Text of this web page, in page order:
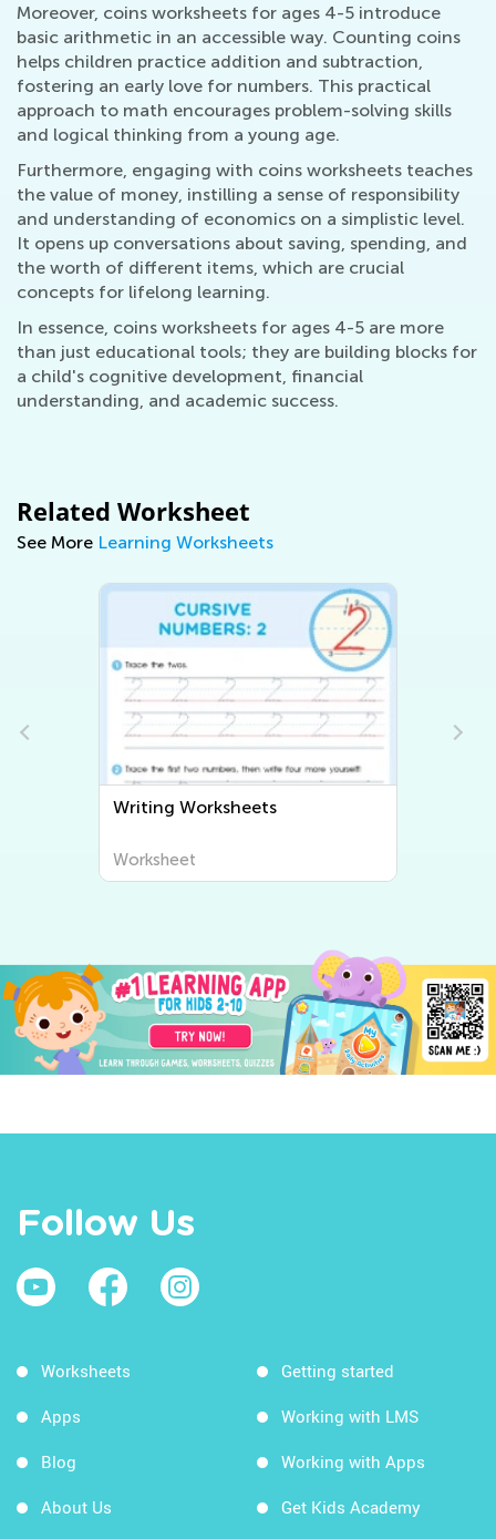
Moreover, coins worksheets for ages 4-5 introduce
basic arithmetic in an accessible way. Counting coins
helps children practice addition and subtraction,
fostering an early love for numbers. This practical
approach to math encourages problem-solving skills
and logical thinking from a young age.
Furthermore, engaging with coins worksheets teaches
the value of money, instilling a sense of responsibility
and understanding of economics on a simplistic level.
It opens up conversations about saving, spending, and
the worth of different items, which are crucial
concepts for lifelong learning.
In essence, coins worksheets for ages 4-5 are more
than just educational tools; they are building blocks for
a child's cognitive development, financial
understanding, and academic success.
Related Worksheet
See More Learning Worksheets
Writing Worksheets
Worksheet
Follow Us
Worksheets
Apps
Blog
About Us
Getting started
Working with LMS
Working with Apps
Get Kids Academy